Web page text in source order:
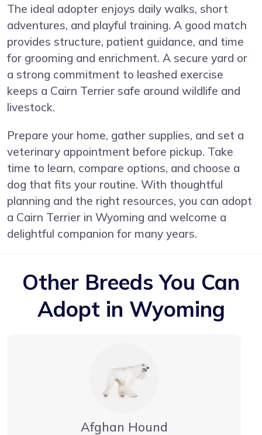
The ideal adopter enjoys daily walks, short
adventures, and playful training. A good match
provides structure, patient guidance, and time
for grooming and enrichment. A secure yard or
a strong commitment to leashed exercise
keeps a Cairn Terrier safe around wildlife and
livestock.
Prepare your home, gather supplies, and set a
veterinary appointment before pickup. Take
time to learn, compare options, and choose a
dog that fits your routine. With thoughtful
planning and the right resources, you can adopt
a Cairn Terrier in Wyoming and welcome a
delightful companion for many years.
Other Breeds You Can
Adopt in Wyoming
Afghan Hound